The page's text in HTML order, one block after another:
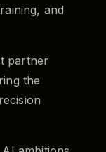
and
partner
the